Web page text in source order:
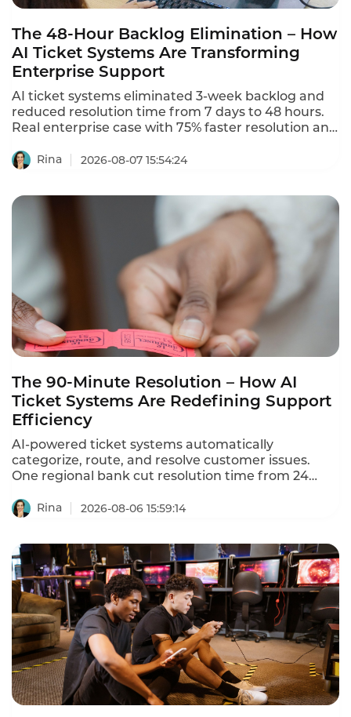
The 48-Hour Backlog Elimination – How
AI Ticket Systems Are Transforming
Enterprise Support
AI ticket systems eliminated 3-week backlog and
reduced resolution time from 7 days to 48 hours.
Real enterprise case with 75% faster resolution and
Rina 2026-08-07 15:54:24
The 90-Minute Resolution – How AI
Ticket Systems Are Redefining Support
Efficiency
AI-powered ticket systems automatically
categorize, route, and resolve customer issues.
One regional bank cut resolution time from 24
Rina 2026-08-06 15:59:14